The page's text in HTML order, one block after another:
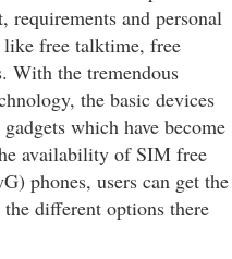
requirements and personal
like free talktime, free
With the tremendous
the basic devices
which have become
availability of SIM free
phones, users can get the
different options there